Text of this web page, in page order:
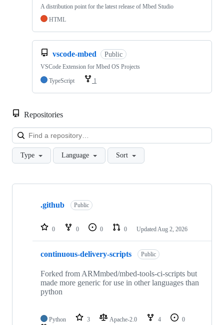
A distribution point for the latest release of Mbed Studio
HTML
vscode-mbed Public
VSCode Extension for Mbed OS Projects
TypeScript
1
Repositories
Type Language Sort
Showing
repositories
.github Public
0 0 0 0 Updated Aug 2, 2026
continuous-delivery-scripts Public
Forked from ARMmbed/mbed-tools-ci-scripts but
made more generic for use in other languages than
python
Python 3 Apache-2.0 4
0